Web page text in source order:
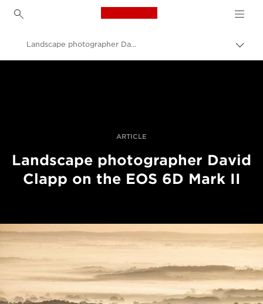
Canon Logo, back to
Landscape photographer David Clapp reviews the EOS 6D Mark II
ARTICLE
Landscape photographer David
Clapp on the EOS 6D Mark II